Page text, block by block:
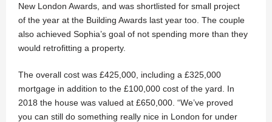
New London Awards, and was shortlisted for small project
of the year at the Building Awards last year too. The couple
also achieved Sophia’s goal of not spending more than they
would retrofitting a property.
The overall cost was £425,000, including a £325,000
mortgage in addition to the £100,000 cost of the yard. In
2018 the house was valued at £650,000. “We’ve proved
you can still do something really nice in London for under